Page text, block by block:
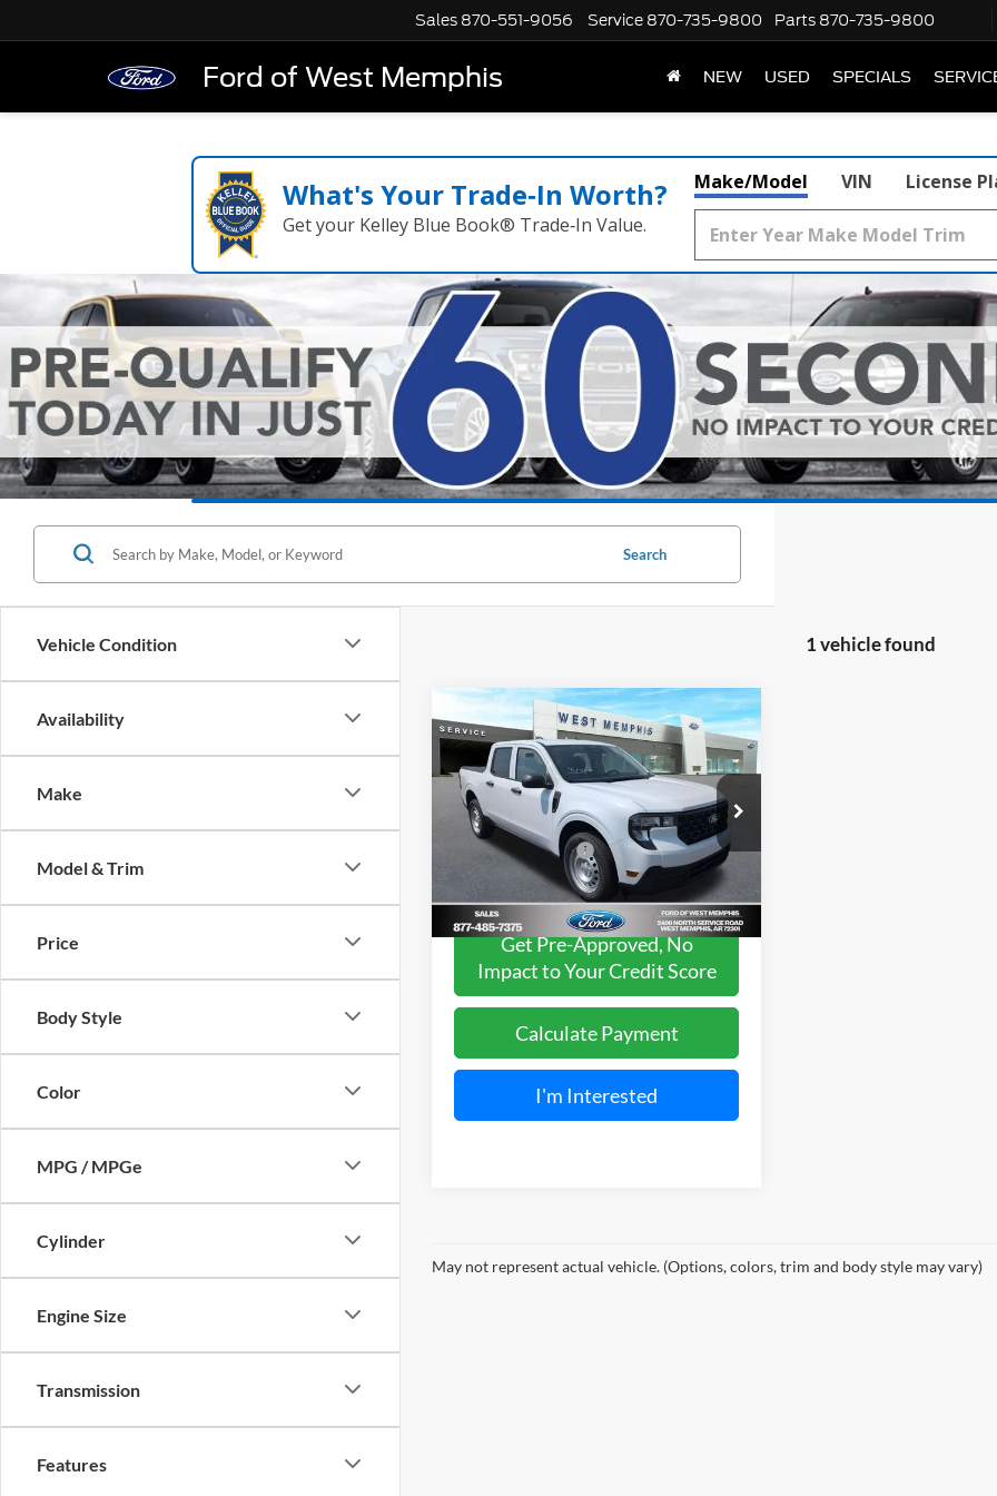
Ford of West Memphis
Sales 870-551-9056 Service 870-735-9800 Parts 870-735-9800
NEW USED SPECIALS
What's Your Trade‑In Worth?
Get your Kelley Blue Book® Trade‑In Value.
Make/Model VIN License
Vehicle Condition
Availability
Make
Model & Trim
Price
Body Style
Color
MPG / MPGe
Cylinder
Engine Size
Transmission
Features
Search
1 vehicle found
2026Ford MaverickXL
Special Offer
VIN: 3FTTW8A32TRB02925 Stock:26-0905
Model:W8A
In Stock Int.
$30,255
SALES PRICE
Less
MSRP
$30,255
Add. Ford Offers: -$3,250
Get Pre-Approved, No
Impact to Your Credit Score
Calculate Payment
I'm Interested
Compare Vehicle
May not represent actual vehicle. (Options, colors, trim and body style may vary)